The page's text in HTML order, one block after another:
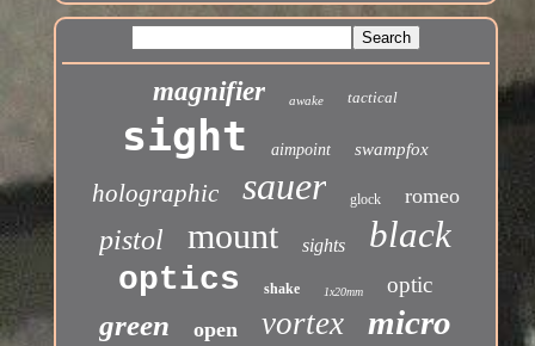
magnifier awake tactical
sight aimpoint swampfox
holographic sauer glock romeo
pistol mount sights black
optics shake 1x20mm optic
green open vortex micro